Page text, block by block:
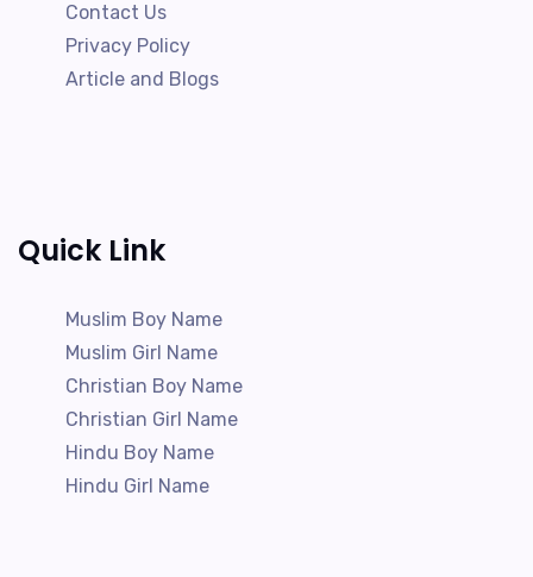
Contact Us
Privacy Policy
Article and Blogs
Quick Link
Muslim Boy Name
Muslim Girl Name
Christian Boy Name
Christian Girl Name
Hindu Boy Name
Hindu Girl Name